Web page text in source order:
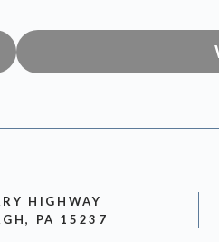
HIGHWAY
PA 15237